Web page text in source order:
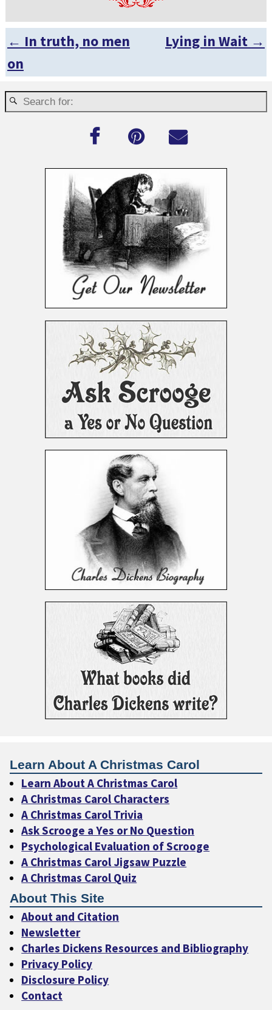
Post navigation
← In truth, no men
on
Lying in Wait →
Learn About A Christmas Carol
Learn About A Christmas Carol
A Christmas Carol Characters
A Christmas Carol Trivia
Ask Scrooge a Yes or No Question
Psychological Evaluation of Scrooge
A Christmas Carol Jigsaw Puzzle
A Christmas Carol Quiz
About This Site
About and Citation
Newsletter
Charles Dickens Resources and Bibliography
Privacy Policy
Disclosure Policy
Contact